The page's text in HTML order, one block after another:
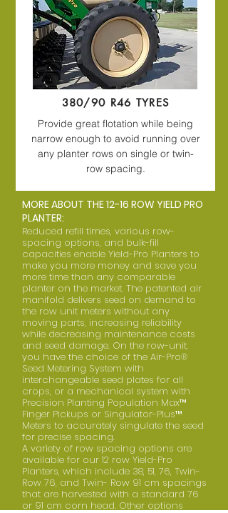
380/90 R46 TYRES
Provide great flotation while being
narrow enough to avoid running over
any planter rows on single or twin-
row spacing.
MORE ABOUT THE 12-16 ROW YIELD PRO
PLANTER:
Reduced refill times, various row-
spacing options, and bulk-fill
capacities enable Yield-Pro Planters to
make you more money and save you
more time than any comparable
planter on the market. The patented air
manifold delivers seed on demand to
the row unit meters without any
moving parts, increasing reliability
while decreasing maintenance costs
and seed damage. On the row-unit,
you have the choice of the Air-Pro®
Seed Metering System with
interchangeable seed plates for all
crops, or a mechanical system with
Precision Planting Population Max™
Finger Pickups or Singulator-Plus™
Meters to accurately singulate the seed
for precise spacing.
A variety of row spacing options are
available for our 12 row Yield-Pro
Planters, which include 38, 51, 76, Twin-
Row 76, and Twin- Row 91 cm spacings
that are harvested with a standard 76
or 91 cm corn head. Other options